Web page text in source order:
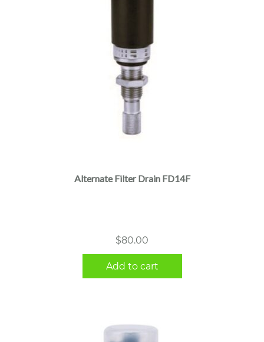
Alternate Filter Drain FD14F
$80.00
Add to cart